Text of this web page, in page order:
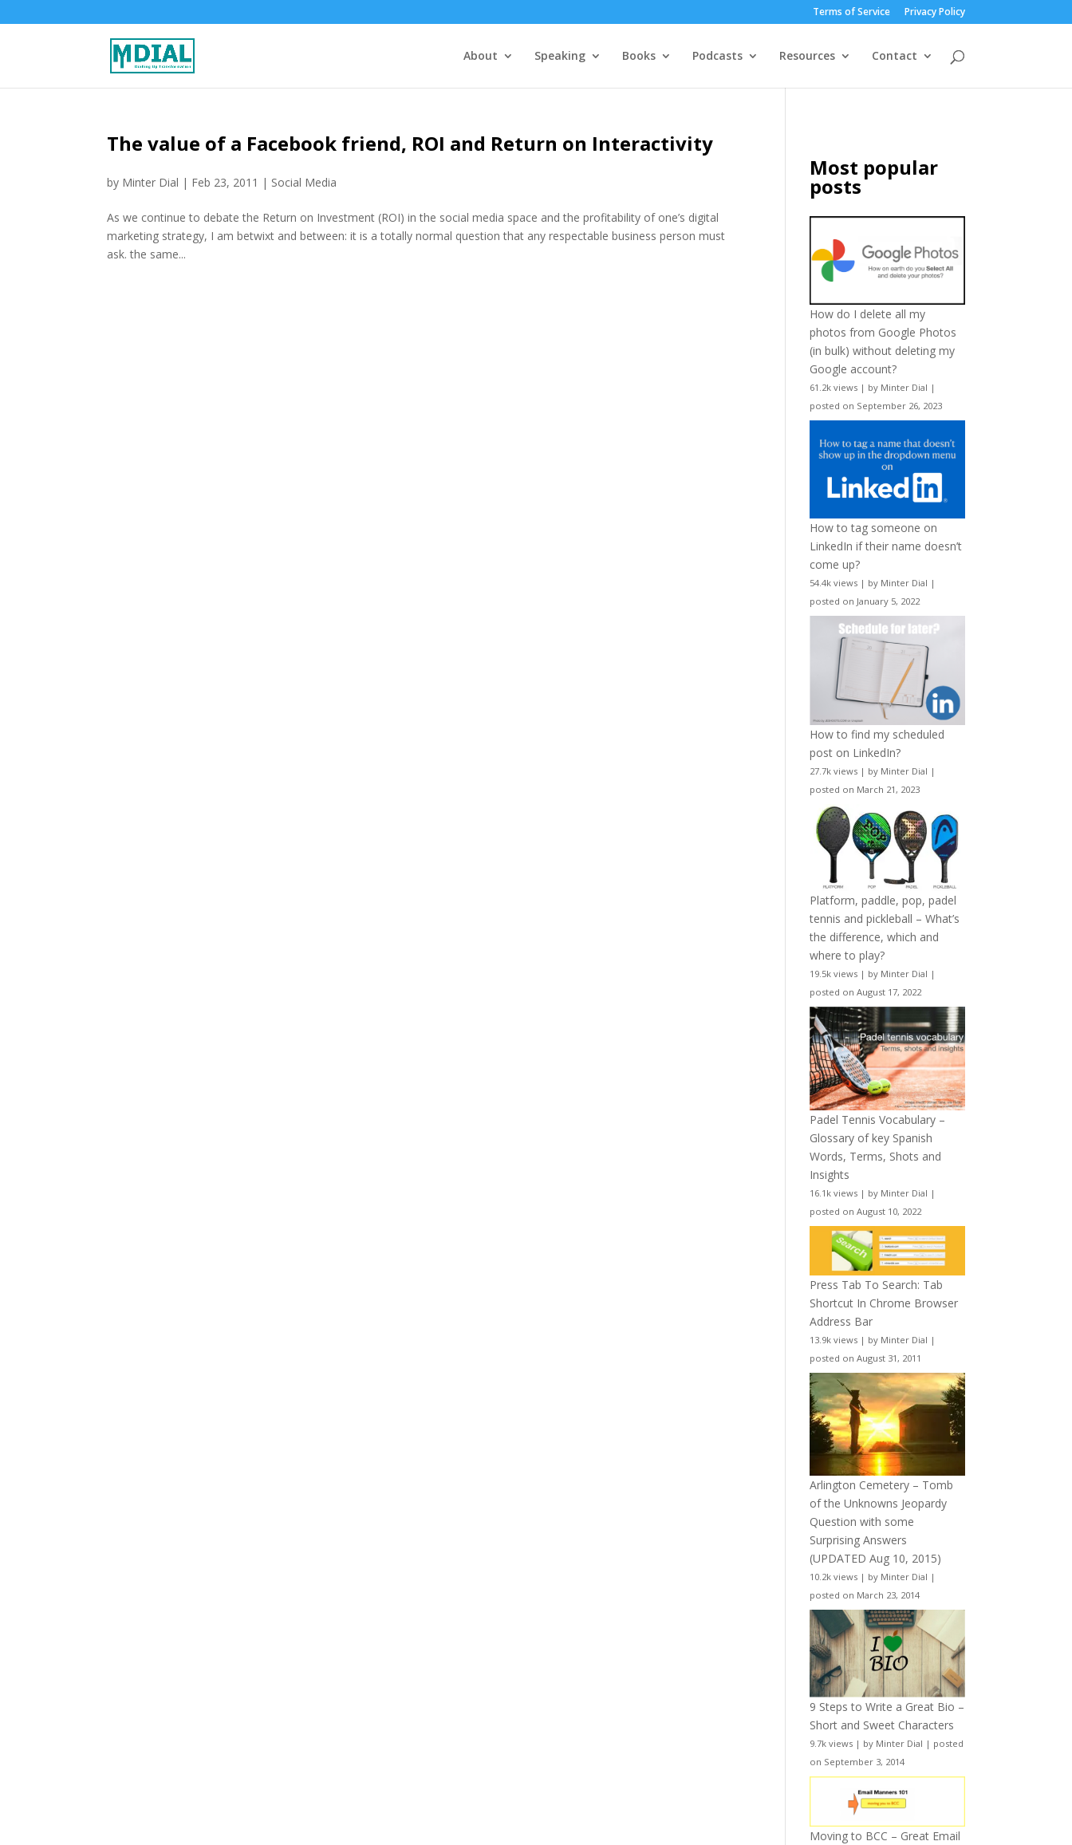
Terms of Service Privacy Policy
About Speaking Books Podcasts Resources Contact
The value of a Facebook friend, ROI and Return on Interactivity
by Minter Dial | Feb 23, 2011 | Social Media
As we continue to debate the Return on Investment (ROI) in the social media space and the profitability of one’s digital
marketing strategy, I am betwixt and between: it is a totally normal question that any respectable business person must
ask. the same...
Most popular
posts
How do I delete all my
photos from Google Photos
(in bulk) without deleting my
Google account?
61.2k views | by Minter Dial |
posted on September 26, 2023
How to tag someone on
LinkedIn if their name doesn’t
come up?
54.4k views | by Minter Dial |
posted on January 5, 2022
How to find my scheduled
post on LinkedIn?
27.7k views | by Minter Dial |
posted on March 21, 2023
Platform, paddle, pop, padel
tennis and pickleball – What’s
the difference, which and
where to play?
19.5k views | by Minter Dial |
posted on August 17, 2022
Padel Tennis Vocabulary –
Glossary of key Spanish
Words, Terms, Shots and
Insights
16.1k views | by Minter Dial |
posted on August 10, 2022
Press Tab To Search: Tab
Shortcut In Chrome Browser
Address Bar
13.9k views | by Minter Dial |
posted on August 31, 2011
Arlington Cemetery – Tomb
of the Unknowns Jeopardy
Question with some
Surprising Answers
(UPDATED Aug 10, 2015)
10.2k views | by Minter Dial |
posted on March 23, 2014
9 Steps to Write a Great Bio –
Short and Sweet Characters
9.7k views | by Minter Dial | posted
on September 3, 2014
Moving to BCC – Great Email